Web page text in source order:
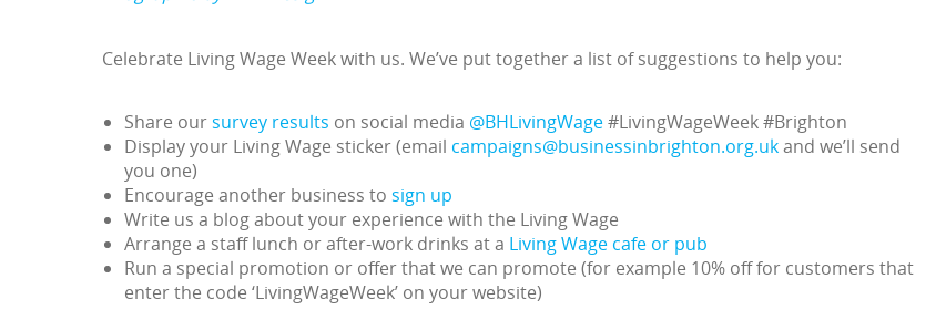
Celebrate Living Wage Week with us. We’ve put together a list of suggestions to help you:
Share oursurvey results on social media @BHLivingWage#LivingWageWeek #Brighton
Display your Living Wage sticker (email campaigns@businessinbrighton.org.ukand we’ll send
you one)
Encourage another business to sign up
Write us a blog about your experience with the Living Wage
Arrange a staff lunch or after-work drinks at a Living Wage cafe or pub
Run a special promotion or offer that we can promote (for example 10% off for customers that
enter the code ‘LivingWageWeek’ on your website)